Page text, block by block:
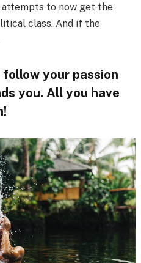
to now get the
class. And if the
your passion
you. All you have